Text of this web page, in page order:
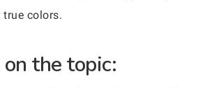
colors.
the topic: